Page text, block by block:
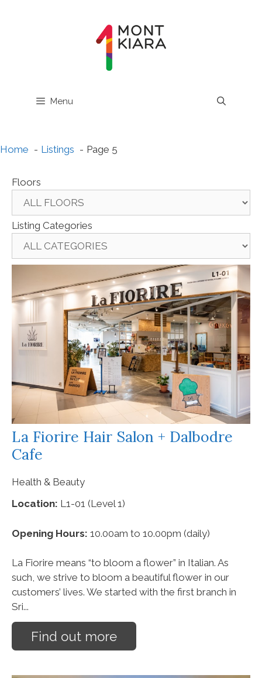
Menu
Home Listings Page 5
Floors
Listing Categories
La Fiorire Hair Salon + Dalbodre
Cafe
Health & Beauty
Location: L1-01 (Level 1)
Opening Hours: 10.00am to 10.00pm (daily)
La Fiorire means “to bloom a flower” in Italian. As
such, we strive to bloom a beautiful flower in our
customers’ lives. We started with the first branch in
Sri...
Find out more